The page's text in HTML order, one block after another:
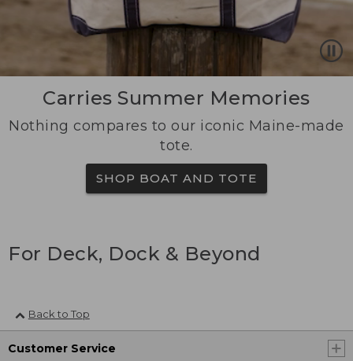
Carries Summer Memories
Nothing compares to our iconic Maine-made
tote.
SHOP BOAT AND TOTE
For Deck, Dock & Beyond
Back to Top
Customer Service